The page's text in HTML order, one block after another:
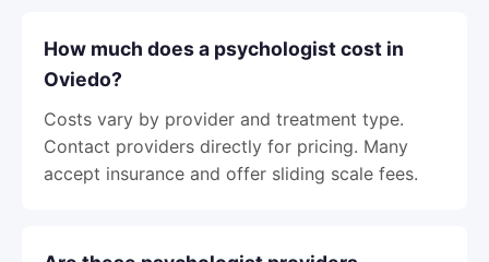
How much does a psychologist cost in
Oviedo?
Costs vary by provider and treatment type.
Contact providers directly for pricing. Many
accept insurance and offer sliding scale fees.